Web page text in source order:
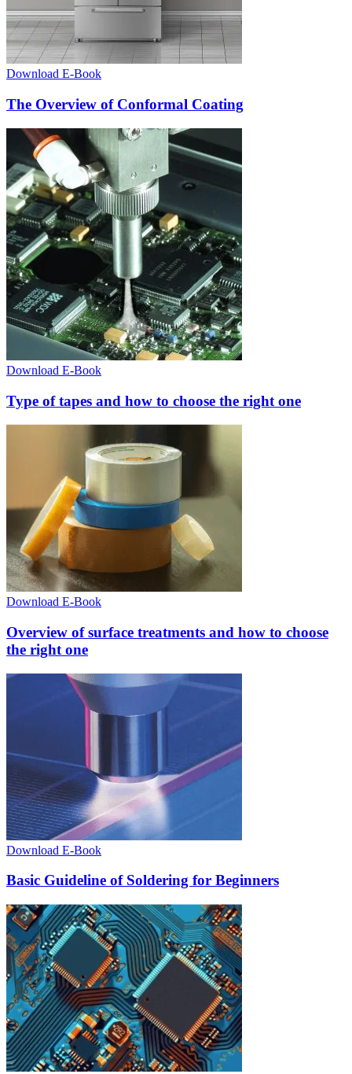
Download E-Book
The Overview of Conformal Coating
Download E-Book
Type of tapes and how to choose the right one
Download E-Book
Overview of surface treatments and how to choose
the right one
Download E-Book
Basic Guideline of Soldering for Beginners